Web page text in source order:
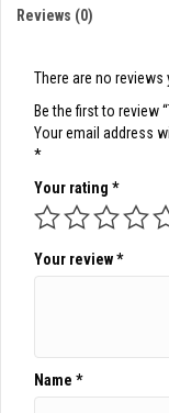
Reviews (0)
There are no reviews
Be the first to review
Your email address
*
Your rating *
Your review*
Name *